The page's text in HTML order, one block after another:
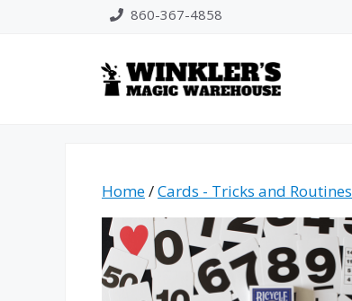
860-367-4858
Home/Cards - Tricks and Routines